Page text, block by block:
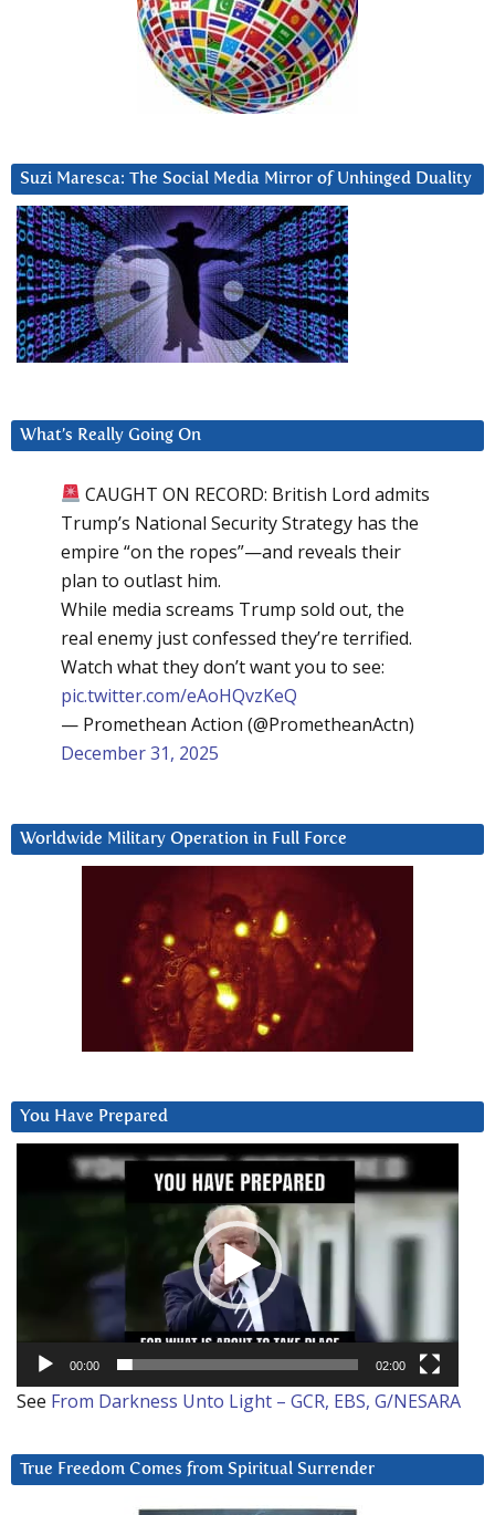
Suzi Maresca: The Social Media Mirror of Unhinged Duality
What’s Really Going On
CAUGHT ON RECORD: British Lord admits
Trump’s National Security Strategy has the
empire “on the ropes”—and reveals their
plan to outlast him.
While media screams Trump sold out, the
real enemy just confessed they’re terrified.
Watch what they don’t want you to see:
pic.twitter.com/eAoHQvzKeQ
— Promethean Action (@PrometheanActn)
December 31, 2025
Worldwide Military Operation in Full Force
You Have Prepared
00:00 02:00
See From Darkness Unto Light – GCR, EBS, G/NESARA
True Freedom Comes from Spiritual Surrender